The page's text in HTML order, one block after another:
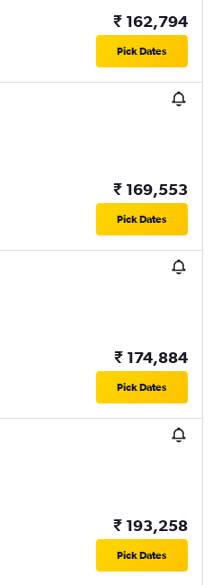
₹ 162,794
Pick Dates
₹ 169,553
Pick Dates
₹ 174,884
Pick Dates
₹ 193,258
Pick Dates